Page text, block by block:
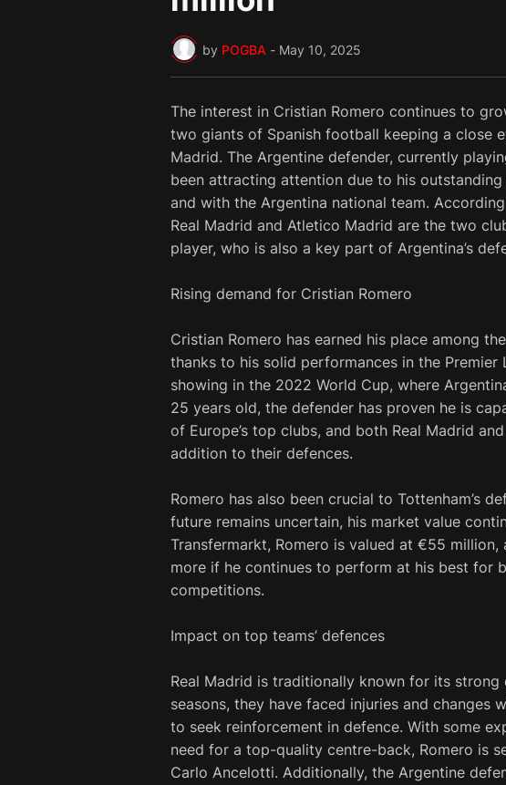
by POGBA - May 10, 2025
The interest in Cristian Romero continues to
two giants of Spanish football keeping a close
Madrid. The Argentine defender, currently
been attracting attention due to his
and with the Argentina national team.
Real Madrid and Atletico Madrid are the two
player, who is also a key part of Argentina’s
Rising demand for Cristian Romero
Cristian Romero has earned his place among
thanks to his solid performances in the Premier
showing in the 2022 World Cup, where
25 years old, the defender has proven he is
of Europe’s top clubs, and both Real Madrid
addition to their defences.
Romero has also been crucial to Tottenham’s
future remains uncertain, his market value
Transfermarkt, Romero is valued at €55
more if he continues to perform at his best for
competitions.
Impact on top teams’ defences
Real Madrid is traditionally known for its
seasons, they have faced injuries and changes
to seek reinforcement in defence. With some
need for a top-quality centre-back, Romero is
Carlo Ancelotti. Additionally, the Argentine